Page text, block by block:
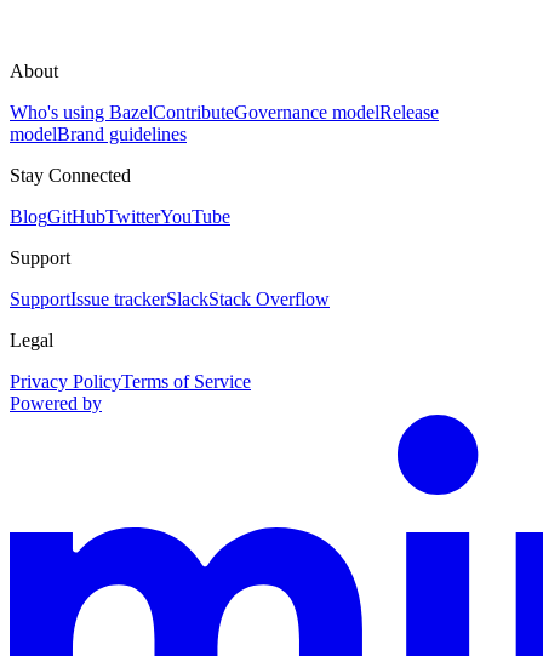
About
Who's using BazelContributeGovernance modelRelease
modelBrand guidelines
Stay Connected
BlogGitHubTwitterYouTube
Support
SupportIssue trackerSlackStack Overflow
Legal
Privacy PolicyTerms of Service
Powered by